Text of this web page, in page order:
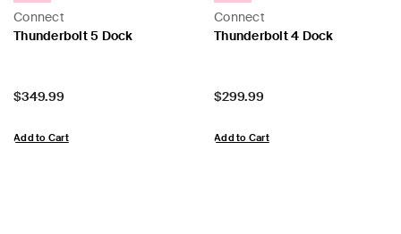
Connect
Thunderbolt 5 Dock
Price:
$349.99
Add to Cart
Connect
Thunderbolt 4 Dock
Price:
$299.99
Add to Cart